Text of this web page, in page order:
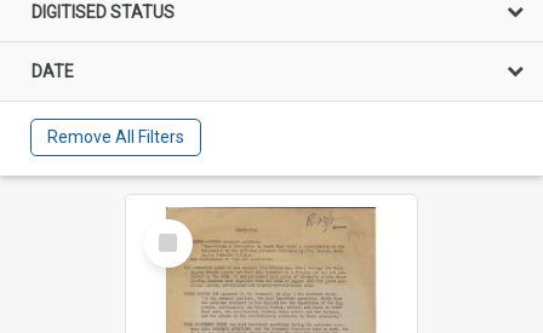
DIGITISED STATUS
DATE
Remove All Filters
Select
Item